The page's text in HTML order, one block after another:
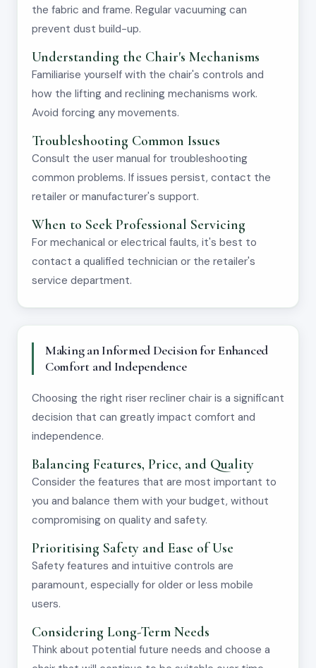
the fabric and frame. Regular vacuuming can
prevent dust build-up.
Understanding the Chair's Mechanisms
Familiarise yourself with the chair's controls and
how the lifting and reclining mechanisms work.
Avoid forcing any movements.
Troubleshooting Common Issues
Consult the user manual for troubleshooting
common problems. If issues persist, contact the
retailer or manufacturer's support.
When to Seek Professional Servicing
For mechanical or electrical faults, it's best to
contact a qualified technician or the retailer's
service department.
Making an Informed Decision for Enhanced
Comfort and Independence
Choosing the right riser recliner chair is a significant
decision that can greatly impact comfort and
independence.
Balancing Features, Price, and Quality
Consider the features that are most important to
you and balance them with your budget, without
compromising on quality and safety.
Prioritising Safety and Ease of Use
Safety features and intuitive controls are
paramount, especially for older or less mobile
users.
Considering Long-Term Needs
Think about potential future needs and choose a